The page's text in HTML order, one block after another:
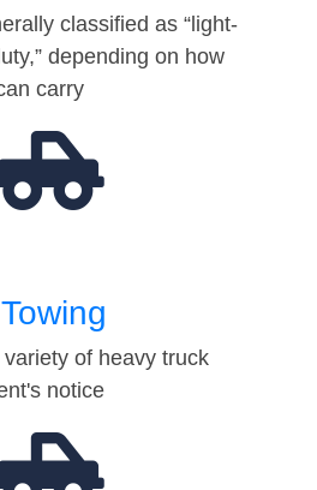
classified as “light-
depending on how
carry
of heavy truck
notice